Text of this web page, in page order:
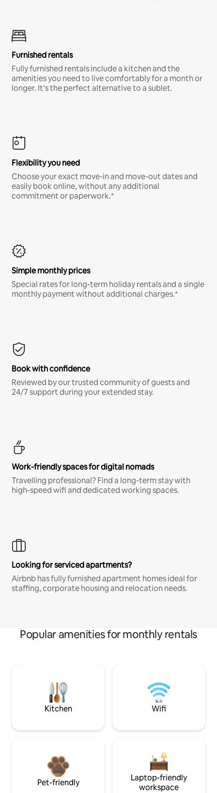
Furnished rentals
Fully furnished rentals include a kitchen and the
amenities you need to live comfortably for a month or
longer. It’s the perfect alternative to a sublet.
Flexibility you need
Choose your exact move-in and move-out dates and
easily book online, without any additional
commitment or paperwork.*
Simple monthly prices
Special rates for long-term holiday rentals and a single
monthly payment without additional charges.*
Book with confidence
Reviewed by our trusted community of guests and
24/7 support during your extended stay.
Work-friendly spaces for digital nomads
Travelling professional? Find a long-term stay with
high-speed wifi and dedicated working spaces.
Looking for serviced apartments?
Airbnb has fully furnished apartment homes ideal for
staffing, corporate housing and relocation needs.
Popular amenities for monthly rentals
Kitchen Wifi
Pet-friendly
Laptop-friendly
workspace